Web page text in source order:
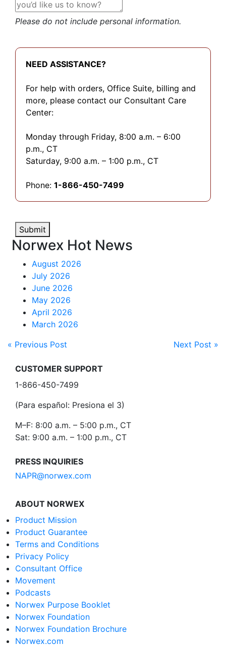
Please do not include personal information.
NEED ASSISTANCE?
For help with orders, Office Suite, billing and
more, please contact our Consultant Care
Center:
Monday through Friday, 8:00 a.m. – 6:00
p.m., CT
Saturday, 9:00 a.m. – 1:00 p.m., CT
Phone: 1-866-450-7499
Submit
Norwex Hot News
August 2026
July 2026
June 2026
May 2026
April 2026
March 2026
« Previous Post
Next Post »
CUSTOMER SUPPORT
1-866-450-7499
(Para español: Presiona el 3)
M–F: 8:00 a.m. – 5:00 p.m., CT
Sat: 9:00 a.m. – 1:00 p.m., CT
PRESS INQUIRIES
NAPR@norwex.com
ABOUT NORWEX
Product Mission
Product Guarantee
Terms and Conditions
Privacy Policy
Consultant Office
Movement
Podcasts
Norwex Purpose Booklet
Norwex Foundation
Norwex Foundation Brochure
Norwex.com